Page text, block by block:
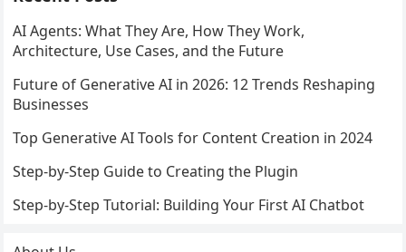
AI Agents: What They Are, How They Work,
Architecture, Use Cases, and the Future
Future of Generative AI in 2026: 12 Trends Reshaping
Businesses
Top Generative AI Tools for Content Creation in 2024
Step-by-Step Guide to Creating the Plugin
Step-by-Step Tutorial: Building Your First AI Chatbot